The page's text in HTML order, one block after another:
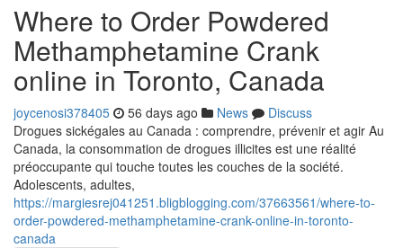
Where to Order Powdered
Methamphetamine Crank
online in Toronto, Canada
joycenosi378405 56 days ago News
Discuss
Drogues sickégales au Canada : comprendre, prévenir et agir Au
Canada, la consommation de drogues illicites est une réalité
préoccupante qui touche toutes les couches de la société.
Adolescents, adultes,
https://margiesrej041251.bligblogging.com/37663561/where-to-
order-powdered-methamphetamine-crank-online-in-toronto-
canada